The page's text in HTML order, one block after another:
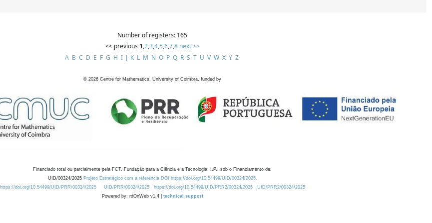
Number of registers: 165
<< previous 1,2,3,4,5,6,7,8 next >>
A B C D E F G H I J K L M N O P Q R S T U V W X Y Z
© 2026 Centre for Mathematics, University of Coimbra, funded by
Financiado total ou parcialmente pela FCT, Fundação para a Ciência e a Tecnologia, I.P., sob o Financiamento de:
UID/00324/2025 Projeto Estratégico com a referência DOI https://doi.org/10.54499/UID/00324/2025.
https://doi.org/10.54499/UID/PRR/00324/2025
UID/PRR/00324/2025 https://doi.org/10.54499/UID/PRR2/00324/2025
UID/PRR2/00324/2025
Powered by: rdOnWeb v1.4 | technical support